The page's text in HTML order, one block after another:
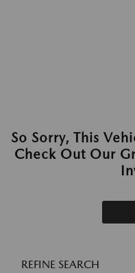
So Sorry, This
Check Out Our
REFINE SEARCH